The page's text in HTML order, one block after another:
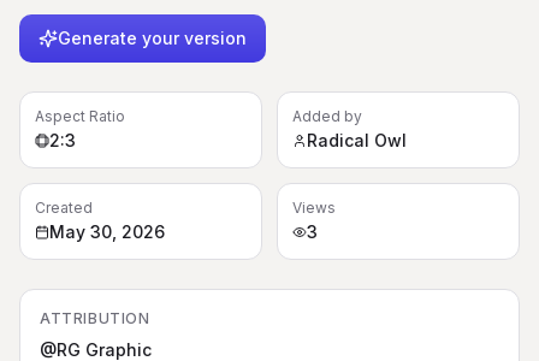
Generate your version
Aspect Ratio
2:3
Added by
Radical Owl
Created
May 30, 2026
Views
3
ATTRIBUTION
@RG Graphic